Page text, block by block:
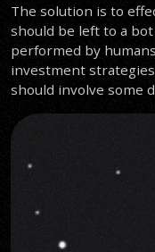
The solution is to
should be left to a
performed by
investment
should involve some